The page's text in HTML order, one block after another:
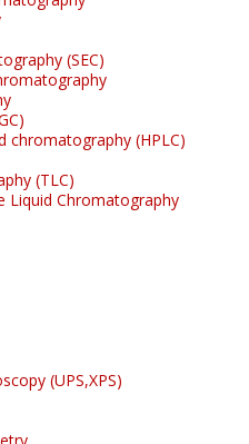
(SEC)
chromatography (HPLC)
(TLC)
Liquid Chromatography
(UPS,XPS)